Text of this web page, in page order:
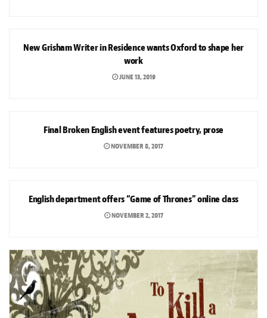
New Grisham Writer in Residence wants Oxford to shape her
work
JUNE 13, 2019
Final Broken English event features poetry, prose
NOVEMBER 8, 2017
English department offers “Game of Thrones” online class
NOVEMBER 2, 2017